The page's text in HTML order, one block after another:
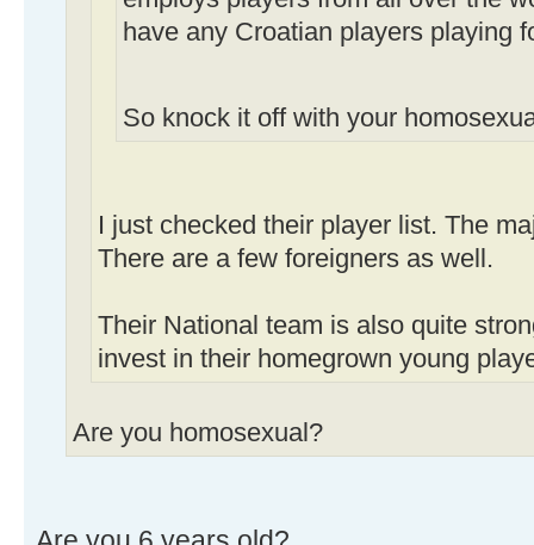
have any Croatian players playing
So knock it off with your
I just checked their player list. The
There are a few foreigners as well.
Their National team is also quite
invest in their homegrown young
Are you homosexual?